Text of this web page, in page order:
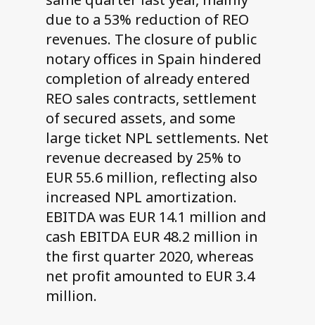
due to a 53% reduction of REO
revenues. The closure of public
notary offices in Spain hindered
completion of already entered
REO sales contracts, settlement
of secured assets, and some
large ticket NPL settlements. Net
revenue decreased by 25% to
EUR 55.6 million, reflecting also
increased NPL amortization.
EBITDA was EUR 14.1 million and
cash EBITDA EUR 48.2 million in
the first quarter 2020, whereas
net profit amounted to EUR 3.4
million.